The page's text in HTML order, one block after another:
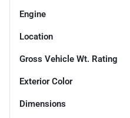
Engine
Location
Gross Vehicle Wt. Rating
Exterior Color
Dimensions